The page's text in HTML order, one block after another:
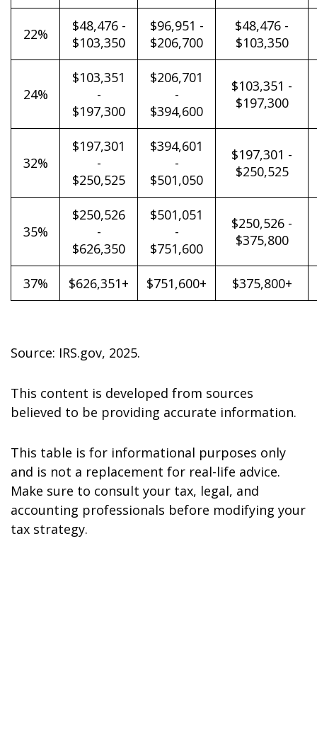
22%
$48,476 -
$103,350
$96,951 -
$206,700
$48,476 -
$103,350
24%
$103,351
-
$197,300
$206,701
-
$394,600
$103,351 -
$197,300
32%
$197,301
-
$250,525
$394,601
-
$501,050
$197,301 -
$250,525
35%
$250,526
-
$626,350
$501,051
-
$751,600
$250,526 -
$375,800
37% $626,351+ $751,600+ $375,800+
Source: IRS.gov, 2025.
This content is developed from sources
believed to be providing accurate information.
This table is for informational purposes only
and is not a replacement for real-life advice.
Make sure to consult your tax, legal, and
accounting professionals before modifying your
tax strategy.